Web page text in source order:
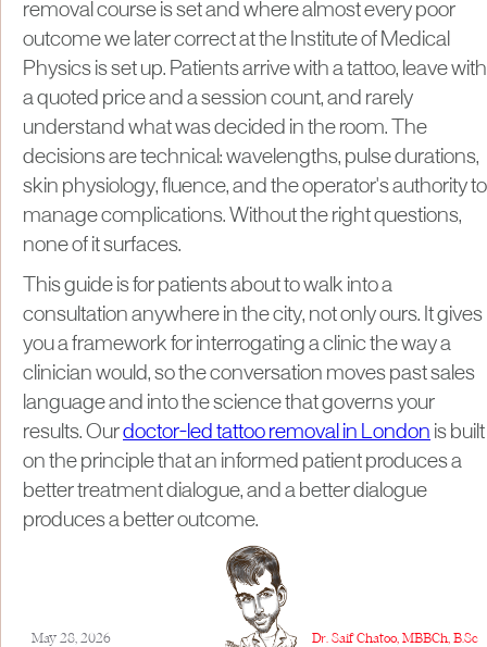
removal course is set and where almost every poor
outcome we later correct at the Institute of Medical
Physics is set up. Patients arrive with a tattoo, leave with
a quoted price and a session count, and rarely
understand what was decided in the room. The
decisions are technical: wavelengths, pulse durations,
skin physiology, fluence, and the operator's authority to
manage complications. Without the right questions,
none of it surfaces.
This guide is for patients about to walk into a
consultation anywhere in the city, not only ours. It gives
you a framework for interrogating a clinic the way a
clinician would, so the conversation moves past sales
language and into the science that governs your
results. Ourdoctor-led tattoo removal in London is built
on the principle that an informed patient produces a
better treatment dialogue, and a better dialogue
produces a better outcome.
May 28, 2026 Dr. Saif Chatoo, MBBCh, B.Sc